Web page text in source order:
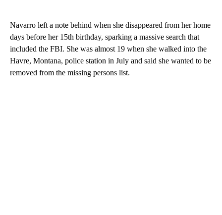
Navarro left a note behind when she disappeared from her home
days before her 15th birthday, sparking a massive search that
included the FBI. She was almost 19 when she walked into the
Havre, Montana, police station in July and said she wanted to be
removed from the missing persons list.